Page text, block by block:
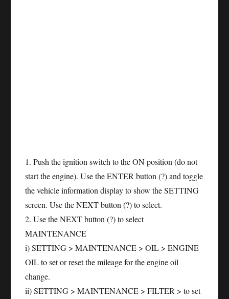
1. Push the ignition switch to the ON position (do not
start the engine). Use the ENTER button (?) and toggle
the vehicle information display to show the SETTING
screen. Use the NEXT button (?) to select.
2. Use the NEXT button (?) to select
MAINTENANCE
i) SETTING > MAINTENANCE > OIL > ENGINE
OIL to set or reset the mileage for the engine oil
change.
ii) SETTING > MAINTENANCE > FILTER > to set